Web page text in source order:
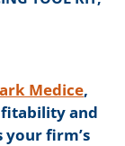
Medice,
and
your firm’s